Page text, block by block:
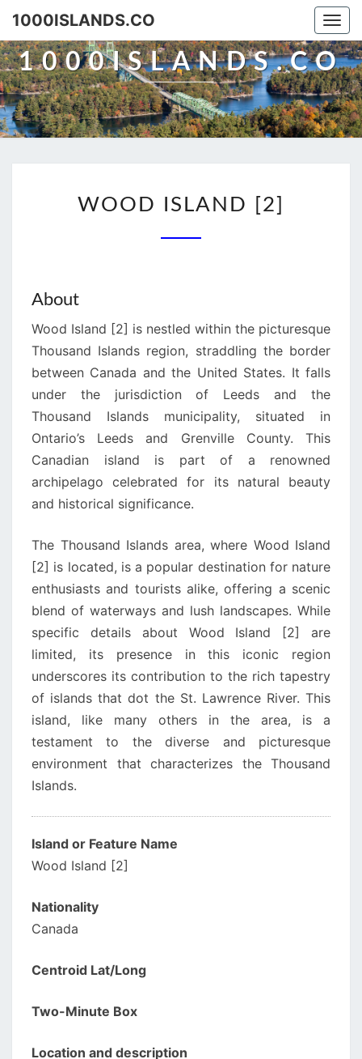
Skip
content
1000ISLANDS.CO
1000ISLANDS.CO
ISLAND
WOOD ISLAND [2]
About
Wood Island [2] is nestled within the picturesque
Thousand Islands region, straddling the border
between Canada and the United States. It falls
under the jurisdiction of Leeds and the
Thousand Islands municipality, situated in
Ontario’s Leeds and Grenville County. This
Canadian island is part of a renowned
archipelago celebrated for its natural beauty
and historical significance.
The Thousand Islands area, where Wood Island
[2] is located, is a popular destination for nature
enthusiasts and tourists alike, offering a scenic
blend of waterways and lush landscapes. While
specific details about Wood Island [2] are
limited, its presence in this iconic region
underscores its contribution to the rich tapestry
of islands that dot the St. Lawrence River. This
island, like many others in the area, is a
testament to the diverse and picturesque
environment that characterizes the Thousand
Islands.
Island or Feature Name
Wood Island [2]
Nationality
Canada
Centroid Lat/Long
Two-Minute Box
Location and description